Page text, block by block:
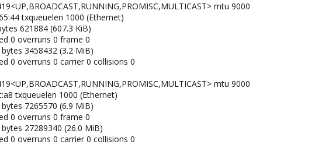
mtu 9000
txqueuelen 1000 (Ethernet)
621884 (607.3 KiB)
0 overruns 0 frame 0
3458432 (3.2 MiB)
0 overruns 0 carrier 0 collisions 0
mtu 9000
txqueuelen 1000 (Ethernet)
7265570 (6.9 MiB)
0 overruns 0 frame 0
27289340 (26.0 MiB)
0 overruns 0 carrier 0 collisions 0